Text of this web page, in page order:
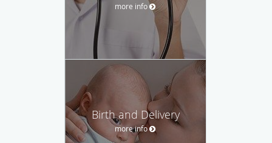
more info
Birth and Delivery
more info